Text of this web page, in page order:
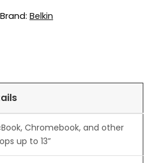
Brand: Belkin
Chromebook, and other
up to 13”